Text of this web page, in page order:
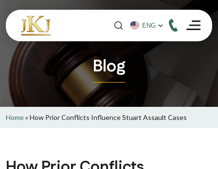
Blog
Home» How Prior Conflicts Influence Stuart Assault Cases